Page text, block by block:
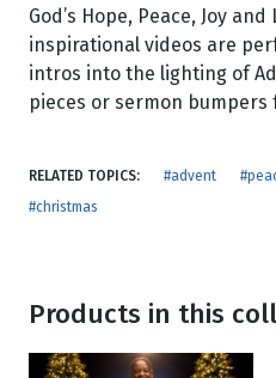
God’s Hope, Peace, Joy
inspirational videos are
intros into the lighting of
pieces or sermon bumpers
RELATED TOPICS: #advent
#christmas
Products in this